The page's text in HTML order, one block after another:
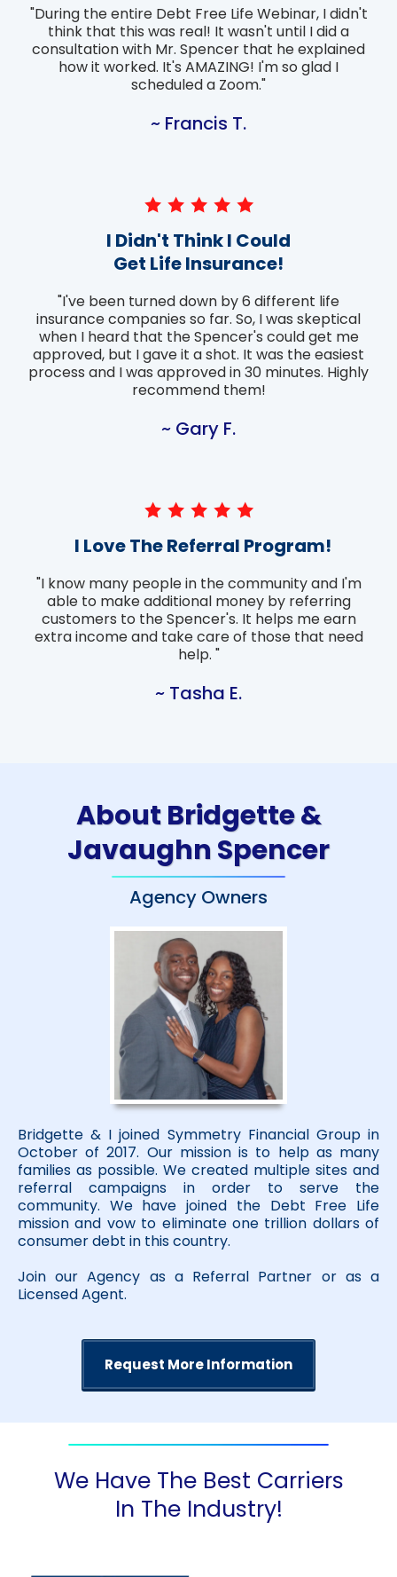
"During the entire Debt Free Life Webinar, I didn't
think that this was real! It wasn't until I did a
consultation with Mr. Spencer that he explained
how it worked. It's AMAZING! I'm so glad I
scheduled a Zoom."
~ Francis T.
I Didn't Think I Could
Get Life Insurance!
"I've been turned down by 6 different life
insurance companies so far. So, I was skeptical
when I heard that the Spencer's could get me
approved, but I gave it a shot. It was the easiest
process and I was approved in 30 minutes. Highly
recommend them!
~ Gary F.
I Love The Referral Program!
"I know many people in the community and I'm
able to make additional money by referring
customers to the Spencer's. It helps me earn
extra income and take care of those that need
help. "
~ Tasha E.
About Bridgette &
Javaughn Spencer
Agency Owners
Bridgette & I joined Symmetry Financial Group in
October of 2017. Our mission is to help as many
families as possible. We created multiple sites and
referral campaigns in order to serve the
community. We have joined the Debt Free Life
mission and vow to eliminate one trillion dollars of
consumer debt in this country.
Join our Agency as a Referral Partner or as a
Licensed Agent.
Request More Information
We Have The Best Carriers
In The Industry!